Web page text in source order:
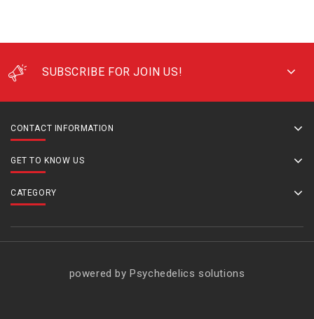
SUBSCRIBE FOR JOIN US!
CONTACT INFORMATION
GET TO KNOW US
CATEGORY
powered by Psychedelics solutions